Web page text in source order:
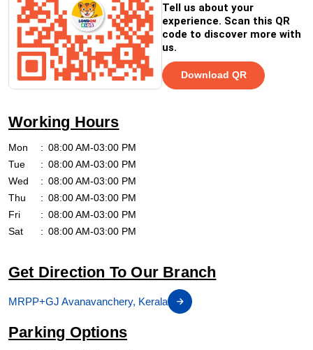
Tell us about your
experience. Scan this QR
code to discover more with
us.
Download QR
Working Hours
Mon
08:00 AM-03:00 PM
Tue
08:00 AM-03:00 PM
Wed
08:00 AM-03:00 PM
Thu
08:00 AM-03:00 PM
Fri
08:00 AM-03:00 PM
Sat
08:00 AM-03:00 PM
Get Direction To Our Branch
MRPP+GJ Avanavanchery, Kerala
Parking Options